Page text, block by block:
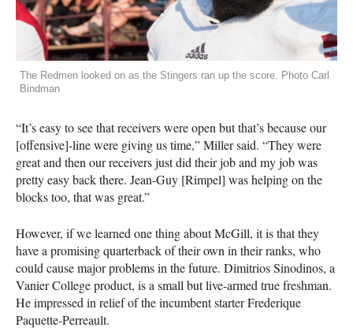
The Redmen looked on as the Stingers ran up the score. Photo Carl
Bindman
“It’s easy to see that receivers were open but that’s because our
[offensive]-line were giving us time,” Miller said. “They were
great and then our receivers just did their job and my job was
pretty easy back there. Jean-Guy [Rimpel] was helping on the
blocks too, that was great.”
However, if we learned one thing about McGill, it is that they
have a promising quarterback of their own in their ranks, who
could cause major problems in the future. Dimitrios Sinodinos, a
Vanier College product, is a small but live-armed true freshman.
He impressed in relief of the incumbent starter Frederique
Paquette-Perreault.